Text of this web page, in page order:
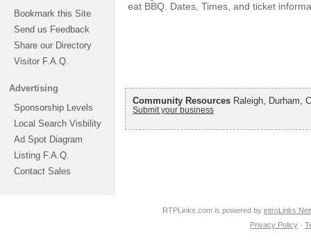
Bookmark this Site
Send us Feedback
Share our Directory
Visitor F.A.Q.
Advertising
Sponsorship Levels
Local Search Visbility
Ad Spot Diagram
Listing F.A.Q.
Contact Sales
eat BBQ. Dates, Times, and ticket
Community Resources Raleigh, Durham,
Submit your business
RTPLinks.com is powered by introLinks
Privacy Policy ·